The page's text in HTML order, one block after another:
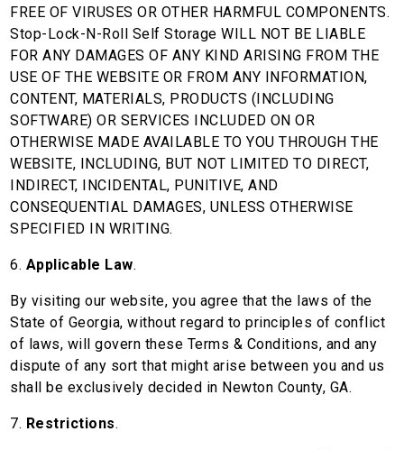
FREE OF VIRUSES OR OTHER HARMFUL COMPONENTS.
Stop-Lock-N-Roll Self Storage WILL NOT BE LIABLE
FOR ANY DAMAGES OF ANY KIND ARISING FROM THE
USE OF THE WEBSITE OR FROM ANY INFORMATION,
CONTENT, MATERIALS, PRODUCTS (INCLUDING
SOFTWARE) OR SERVICES INCLUDED ON OR
OTHERWISE MADE AVAILABLE TO YOU THROUGH THE
WEBSITE, INCLUDING, BUT NOT LIMITED TO DIRECT,
INDIRECT, INCIDENTAL, PUNITIVE, AND
CONSEQUENTIAL DAMAGES, UNLESS OTHERWISE
SPECIFIED IN WRITING.
6. Applicable Law.
By visiting our website, you agree that the laws of the
State of Georgia, without regard to principles of conflict
of laws, will govern these Terms & Conditions, and any
dispute of any sort that might arise between you and us
shall be exclusively decided in Newton County, GA.
7. Restrictions.